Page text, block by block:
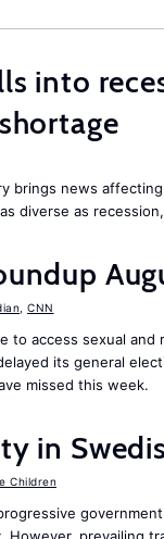
into
brings news
diverse as
CNN
to access sexual
its general
missed this week.
in
Children